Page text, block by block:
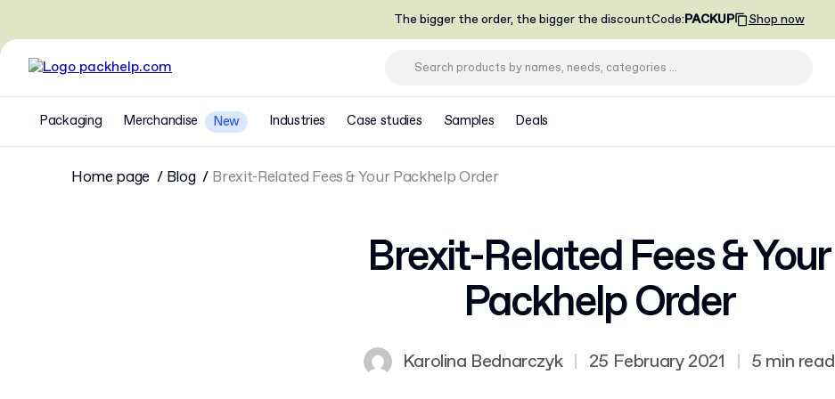
The bigger the order, the bigger the discountCode:PACKUP Shop now
Packaging Merchandise New Industries Case studies Samples Deals
Home page Blog Brexit-Related Fees & Your Packhelp Order
Brexit-Related Fees & Your
Packhelp Order
Karolina Bednarczyk | 25 February 2021 | 5 min read